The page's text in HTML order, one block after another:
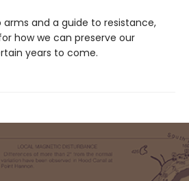
arms and a guide to resistance,
how we can preserve our
years to come.